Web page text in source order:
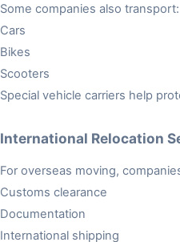
Some companies also transport:
Cars
Bikes
Scooters
Special vehicle carriers help
International Relocation
For overseas moving,
Customs clearance
Documentation
International shipping